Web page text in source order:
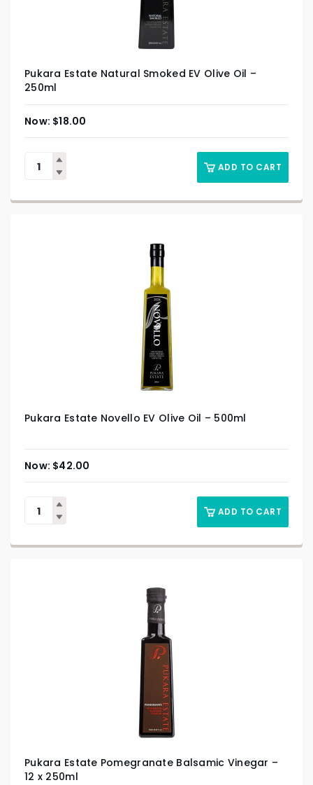
Pukara Estate Natural Smoked EV Olive Oil –
250ml
$18.00
ADD TO CART
Pukara Estate Novello EV Olive Oil – 500ml
$42.00
ADD TO CART
Pukara Estate Pomegranate Balsamic Vinegar –
12 x 250ml